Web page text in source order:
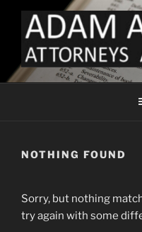
content
FINTECH
Fintech Law for Payments
NOTHING FOUND
Sorry, but nothing
try again with some